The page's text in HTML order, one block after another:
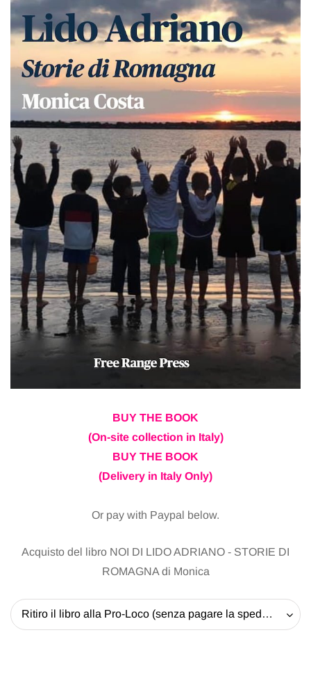
BUY THE BOOK
(On-site collection in Italy)
BUY THE BOOK
(Delivery in Italy Only)
Or pay with Paypal below.
Acquisto del libro NOI DI LIDO ADRIANO - STORIE DI
ROMAGNA di Monica
Ritiro il libro alla Pro-Loco (senza pagare la spedizione) - 20 EUR